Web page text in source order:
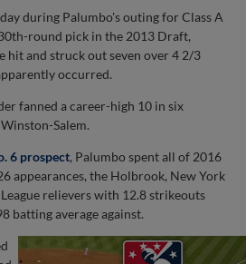
during Palumbo's outing for Class A
round pick in the 2013 Draft,
hit and struck out seven over 4 2/3
occurred.
fanned a career-high 10 in six
Salem.
6 prospect, Palumbo spent all of 2016
appearances, the Holbrook, New York
relievers with 12.8 strikeouts
batting average against.